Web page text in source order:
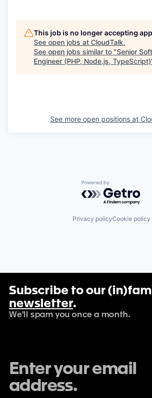
This job is no longer accepting
See open jobs at CloudTalk.
See open jobs similar to "Senior
Engineer (PHP, Node.js, TypeScript)
See more open positions at
Powered by
Privacy policyCookie policy
Subscribe to our
newsletter.
We'll spam you once a month.